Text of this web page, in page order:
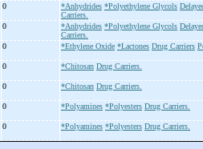
0 *Anhydrides *Polyethylene Glycols
Carriers.
0 *Anhydrides *Polyethylene Glycols
Carriers.
0 *Ethylene Oxide *Lactones Drug Carriers
0 *Chitosan Drug Carriers.
0 *Chitosan Drug Carriers.
0 *Polyamines *Polyesters Drug Carriers.
0 *Polyamines *Polyesters Drug Carriers.